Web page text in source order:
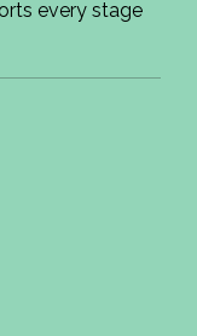
every stage